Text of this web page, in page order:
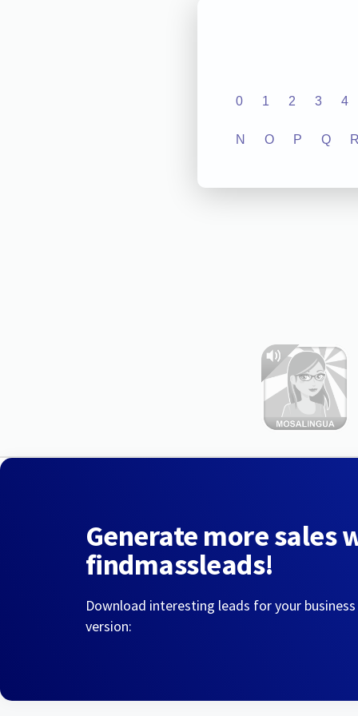
0 1 2 3 4
N O P Q
Generate more sales
findmassleads!
Download interesting leads for your
version: